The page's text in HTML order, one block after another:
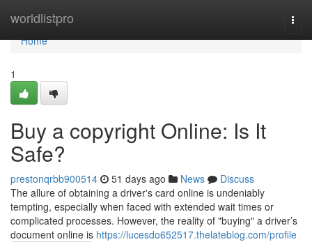
worldlistpro
Home
Home
1
Buy a copyright Online: Is It
Safe?
prestonqrbb900514 51 days ago News
Discuss
The allure of obtaining a driver's card online is undeniably
tempting, especially when faced with extended wait times or
complicated processes. However, the reality of "buying" a driver’s
document online is https://lucesdo652517.thelateblog.com/profile